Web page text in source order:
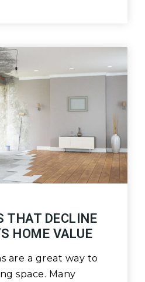
THAT DECLINE
HOME VALUE
are a great way to
space. Many